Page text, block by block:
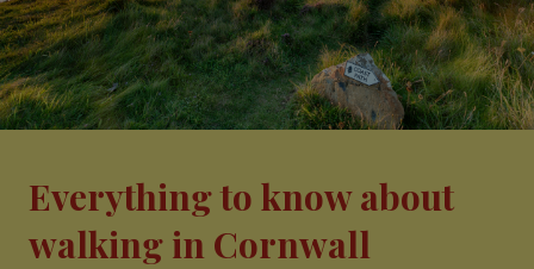
Everything to know about
walking in Cornwall